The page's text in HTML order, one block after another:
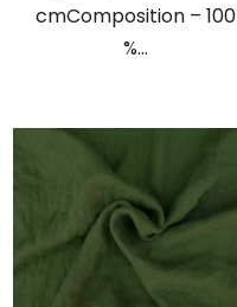
cmComposition – 100
%...